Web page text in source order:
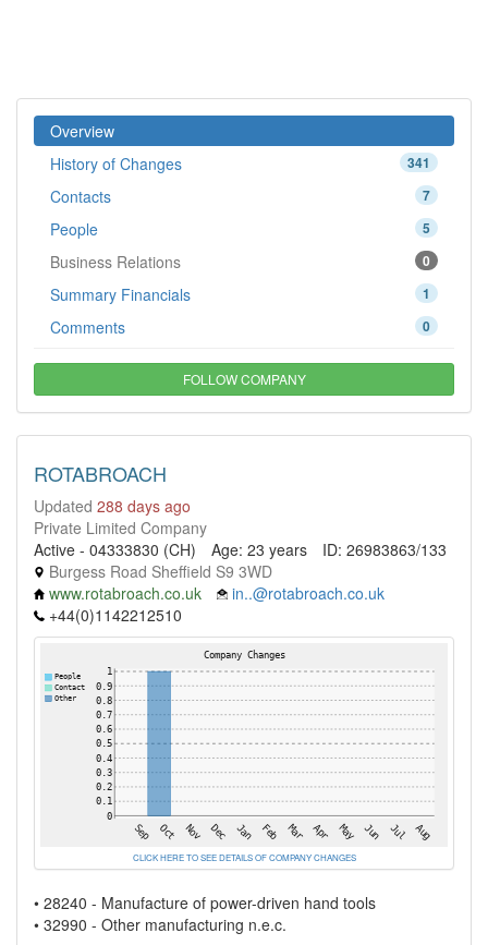
Overview
341
History of Changes
7
Contacts
5
People
0
Business Relations
1
Summary Financials
0
Comments
FOLLOW COMPANY
ROTABROACH
Updated 288 days ago
Private Limited Company
Active - 04333830 (CH)
Age: 23 years
ID: 26983863/133
Burgess Road Sheffield S9 3WD
www.rotabroach.co.uk
in..@rotabroach.co.uk
+44(0)1142212510
CLICK HERE TO SEE DETAILS OF COMPANY CHANGES
• 28240 - Manufacture of power-driven hand tools
• 32990 - Other manufacturing n.e.c.